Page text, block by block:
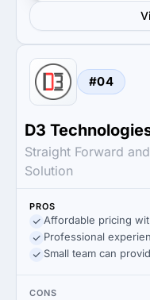
#04
D3
Straight Forward
Solution
PROS
Affordable pricing
Professional
Small team can
CONS